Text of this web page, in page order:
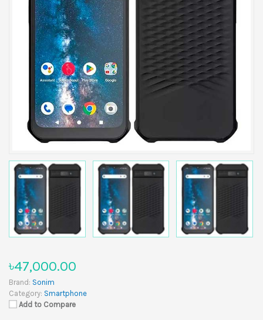
৳47,000.00
Brand: Sonim
Category: Smartphone
Add to Compare